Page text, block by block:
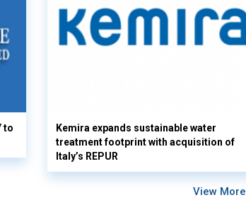
to
Kemira expands sustainable water
treatment footprint with acquisition of
Italy’s REPUR
View More